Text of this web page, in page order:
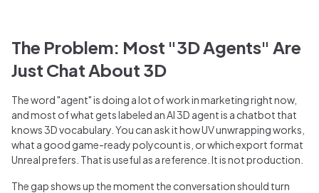
The Problem: Most "3D Agents" Are
Just Chat About 3D
The word "agent" is doing a lot of work in marketing right now,
and most of what gets labeled an AI 3D agent is a chatbot that
knows 3D vocabulary. You can ask it how UV unwrapping works,
what a good game-ready polycount is, or which export format
Unreal prefers. That is useful as a reference. It is not production.
The gap shows up the moment the conversation should turn